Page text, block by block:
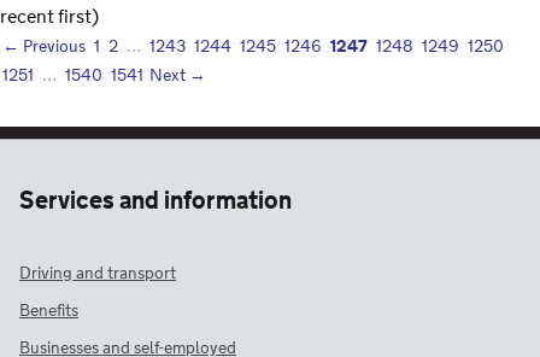
recent first)
← Previous 1 2 … 1243 1244 1245 1246 1247 1248 1249 1250
1251 … 1540 1541 Next →
Services and information
Driving and transport
Benefits
Businesses and self-employed